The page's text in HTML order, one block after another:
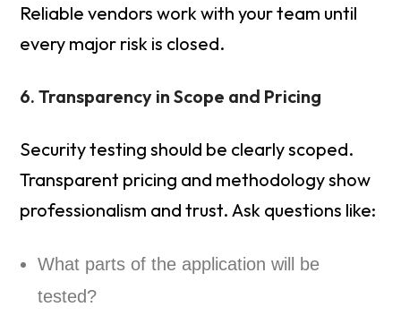
Reliable vendors work with your team until
every major risk is closed.
6. Transparency in Scope and Pricing
Security testing should be clearly scoped.
Transparent pricing and methodology show
professionalism and trust. Ask questions like:
What parts of the application will be
tested?